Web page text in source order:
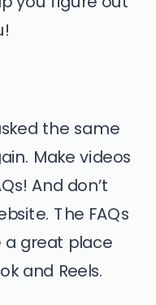
the same
Make videos
And don’t
The FAQs
a great place
and Reels.